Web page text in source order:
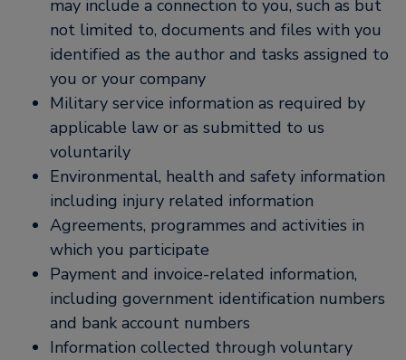
may include a connection to you, such as but
not limited to, documents and files with you
identified as the author and tasks assigned to
you or your company
Military service information as required by
applicable law or as submitted to us
voluntarily
Environmental, health and safety information
including injury related information
Agreements, programmes and activities in
which you participate
Payment and invoice-related information,
including government identification numbers
and bank account numbers
Information collected through voluntary